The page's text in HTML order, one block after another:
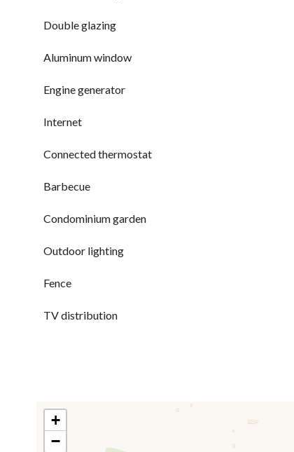
Double glazing
Aluminum window
Engine generator
Internet
Connected thermostat
Barbecue
Condominium garden
Outdoor lighting
Fence
TV distribution
+
−